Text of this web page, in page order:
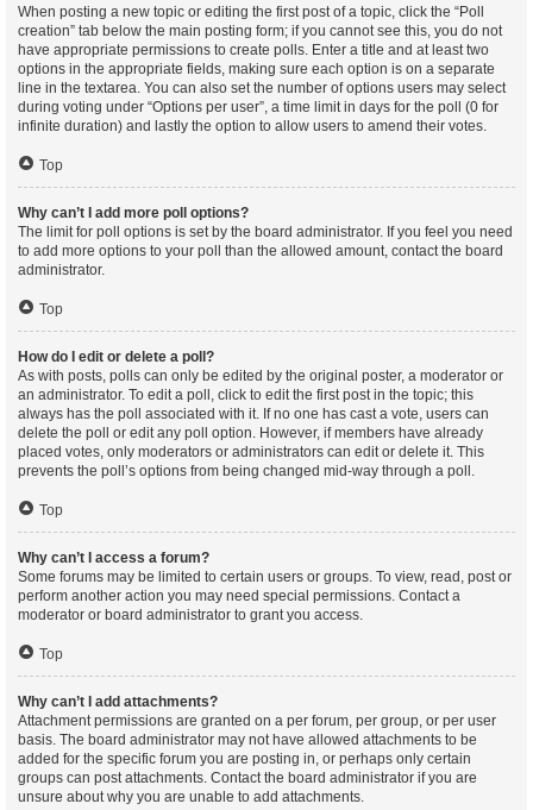
When posting a new topic or editing the first post of a topic, click the “Poll
creation” tab below the main posting form; if you cannot see this, you do not
have appropriate permissions to create polls. Enter a title and at least two
options in the appropriate fields, making sure each option is on a separate
line in the textarea. You can also set the number of options users may select
during voting under “Options per user”, a time limit in days for the poll (0 for
infinite duration) and lastly the option to allow users to amend their votes.
Top
Why can’t I add more poll options?
The limit for poll options is set by the board administrator. If you feel you need
to add more options to your poll than the allowed amount, contact the board
administrator.
Top
How do I edit or delete a poll?
As with posts, polls can only be edited by the original poster, a moderator or
an administrator. To edit a poll, click to edit the first post in the topic; this
always has the poll associated with it. If no one has cast a vote, users can
delete the poll or edit any poll option. However, if members have already
placed votes, only moderators or administrators can edit or delete it. This
prevents the poll’s options from being changed mid-way through a poll.
Top
Why can’t I access a forum?
Some forums may be limited to certain users or groups. To view, read, post or
perform another action you may need special permissions. Contact a
moderator or board administrator to grant you access.
Top
Why can’t I add attachments?
Attachment permissions are granted on a per forum, per group, or per user
basis. The board administrator may not have allowed attachments to be
added for the specific forum you are posting in, or perhaps only certain
groups can post attachments. Contact the board administrator if you are
unsure about why you are unable to add attachments.